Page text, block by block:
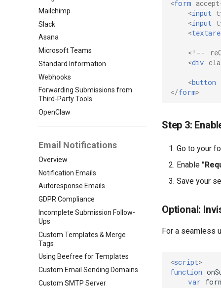
Mailchimp
Slack
Asana
Microsoft Teams
Standard Information
Webhooks
Forwarding Submissions from
Third-Party Tools
OpenClaw
Email Notifications
Overview
Notification Emails
Autoresponse Emails
GDPR Compliance
Incomplete Submission Follow-
Ups
Custom Templates & Merge
Tags
Using Beefree for Templates
Custom Email Sending Domains
Custom SMTP Server
<form
<input
<input
<
<!--
<div
<button
</form>
Step 3:
Go to your
Enable
Save your
Optional:
For a seamless
<script>
function
var